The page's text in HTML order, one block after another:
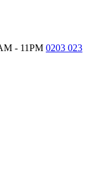
- 11PM 0203 023